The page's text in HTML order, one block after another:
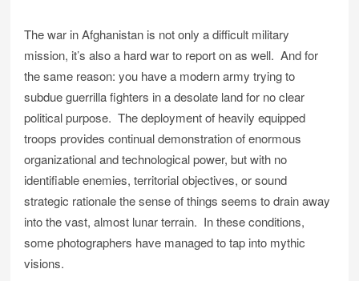
The war in Afghanistan is not only a difficult military
mission, it’s also a hard war to report on as well. And for
the same reason: you have a modern army trying to
subdue guerrilla fighters in a desolate land for no clear
political purpose. The deployment of heavily equipped
troops provides continual demonstration of enormous
organizational and technological power, but with no
identifiable enemies, territorial objectives, or sound
strategic rationale the sense of things seems to drain away
into the vast, almost lunar terrain. In these conditions,
some photographers have managed to tap into mythic
visions.